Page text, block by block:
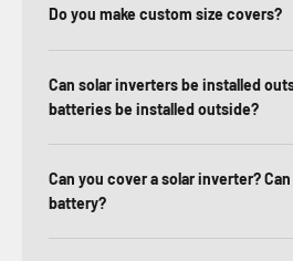
Do you make custom size covers?
Can solar inverters be installed
batteries be installed outside?
Can you cover a solar inverter?
battery?